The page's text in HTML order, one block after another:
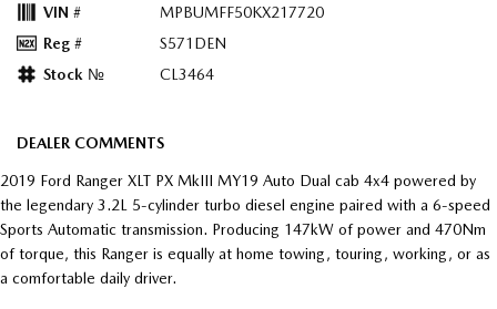
VIN #
MPBUMFF50KX217720
Reg #
S571DEN
Stock №
CL3464
DEALER COMMENTS
2019 Ford Ranger XLT PX MkIII MY19 Auto Dual cab 4x4 powered by
the legendary 3.2L 5-cylinder turbo diesel engine paired with a 6-speed
Sports Automatic transmission. Producing 147kW of power and 470Nm
of torque, this Ranger is equally at home towing, touring, working, or as
a comfortable daily driver.